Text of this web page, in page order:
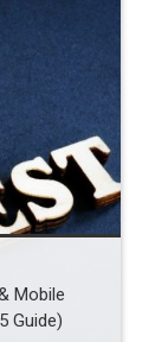
Mobile
Guide)